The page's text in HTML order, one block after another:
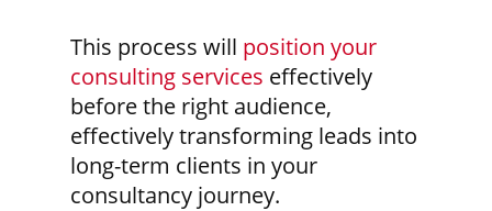
This process will position your
consulting services effectively
before the right audience,
effectively transforming leads into
long-term clients in your
consultancy journey.